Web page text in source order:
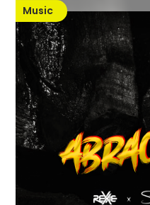
Music